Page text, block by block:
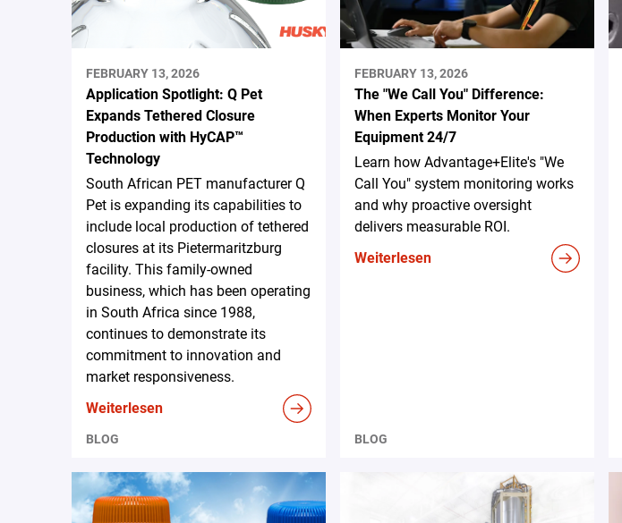
FEBRUARY 13, 2026
Application Spotlight: Q Pet
Expands Tethered Closure
Production with HyCAP™
Technology
South African PET manufacturer Q
Pet is expanding its capabilities to
include local production of tethered
closures at its Pietermaritzburg
facility. This family-owned
business, which has been operating
in South Africa since 1988,
continues to demonstrate its
commitment to innovation and
market responsiveness.
Weiterlesen
BLOG
FEBRUARY 13, 2026
The "We Call You" Difference:
When Experts Monitor Your
Equipment 24/7
Learn how Advantage+Elite's "We
Call You" system monitoring works
and why proactive oversight
delivers measurable ROI.
Weiterlesen
BLOG